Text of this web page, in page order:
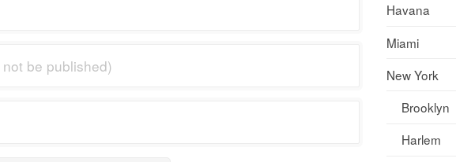
Havana
Miami
New York
Brooklyn
Harlem